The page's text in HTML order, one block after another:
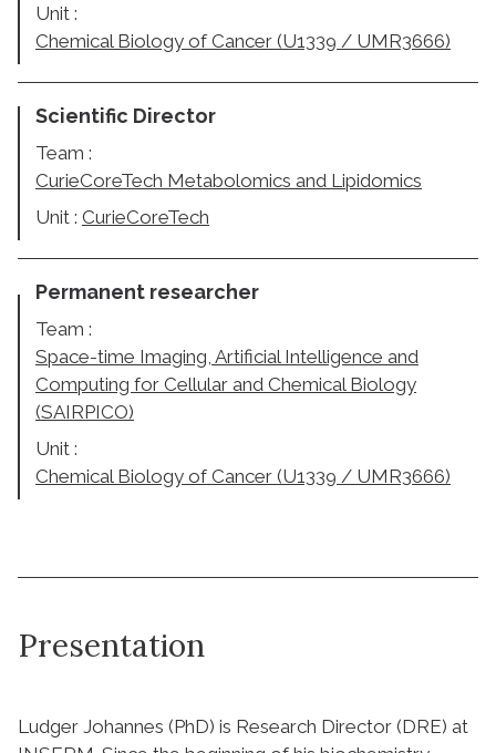
Unit :
Chemical Biology of Cancer (U1339 / UMR3666)
Scientific Director
Team :
CurieCoreTech Metabolomics and Lipidomics
Unit : CurieCoreTech
Permanent researcher
Team :
Space-time Imaging, Artificial Intelligence and
Computing for Cellular and Chemical Biology
(SAIRPICO)
Unit :
Chemical Biology of Cancer (U1339 / UMR3666)
Presentation
Ludger Johannes (PhD) is Research Director (DRE) at